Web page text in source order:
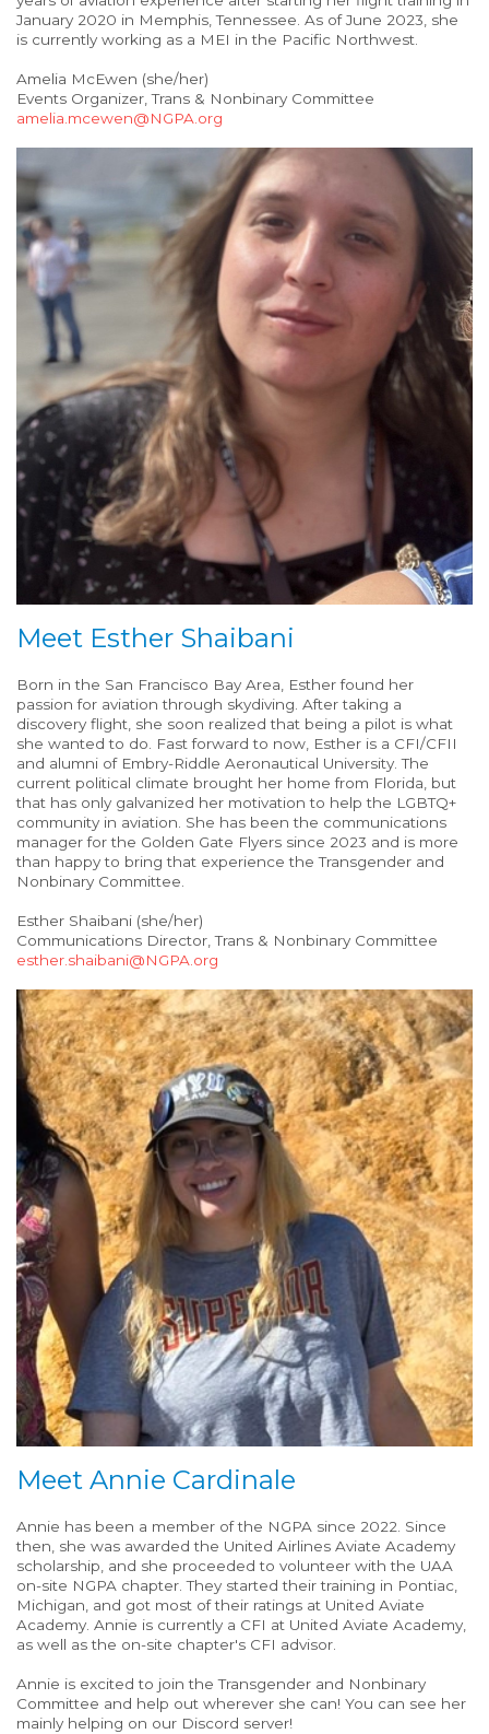
January 2020 in Memphis, Tennessee. As of June 2023, she
is currently working as a MEI in the Pacific Northwest.
Amelia McEwen (she/her)
Events Organizer, Trans & Nonbinary Committee
amelia.mcewen@NGPA.org
Meet Esther Shaibani
Born in the San Francisco Bay Area, Esther found her
passion for aviation through skydiving. After taking a
discovery flight, she soon realized that being a pilot is what
she wanted to do. Fast forward to now, Esther is a CFI/CFII
and alumni of Embry-Riddle Aeronautical University. The
current political climate brought her home from Florida, but
that has only galvanized her motivation to help the LGBTQ+
community in aviation. She has been the communications
manager for the Golden Gate Flyers since 2023 and is more
than happy to bring that experience the Transgender and
Nonbinary Committee.
Esther Shaibani (she/her)
Communications Director, Trans & Nonbinary Committee
esther.shaibani@NGPA.org
Meet Annie Cardinale
Annie has been a member of the NGPA since 2022. Since
then, she was awarded the United Airlines Aviate Academy
scholarship, and she proceeded to volunteer with the UAA
on-site NGPA chapter. They started their training in Pontiac,
Michigan, and got most of their ratings at United Aviate
Academy. Annie is currently a CFI at United Aviate Academy,
as well as the on-site chapter's CFI advisor.
Annie is excited to join the Transgender and Nonbinary
Committee and help out wherever she can! You can see her
mainly helping on our Discord server!